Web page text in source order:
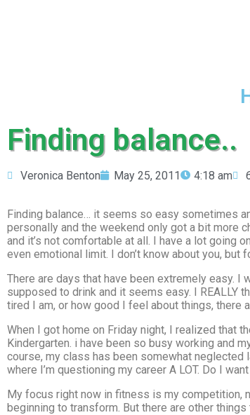
Finding balance..
Veronica Benton May 25, 2011 4:18 am
Finding balance… it seems so easy sometimes
personally and the weekend only got a bit more
and it’s not comfortable at all. I have a lot going
even emotional limit. I don’t know about you,
There are days that have been extremely easy. I
supposed to drink and it seems easy. I REALLY
tired I am, or how good I feel about things,
When I got home on Friday night, I realized that
Kindergarten. i have been so busy working and
course, my class has been somewhat neglected
where I’m questioning my career A LOT. Do I
My focus right now in fitness is my competition,
beginning to transform. But there are other